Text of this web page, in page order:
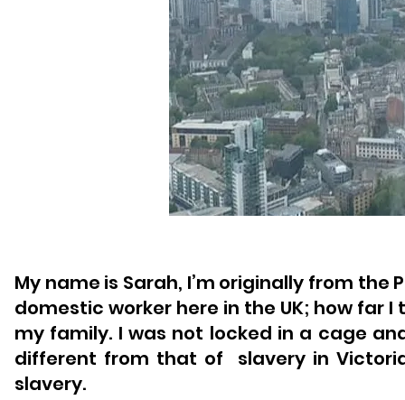
My name is Sarah, I’m originally from
domestic worker here in the UK; how far
my family. I was not locked in a cage
different from that of ​ slavery in
slavery.